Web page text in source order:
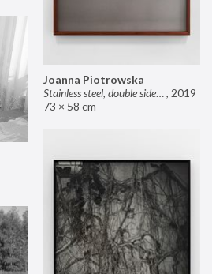
Joanna Piotrowska
Stainless steel, double sided mirror II, 2019
73 × 58 cm